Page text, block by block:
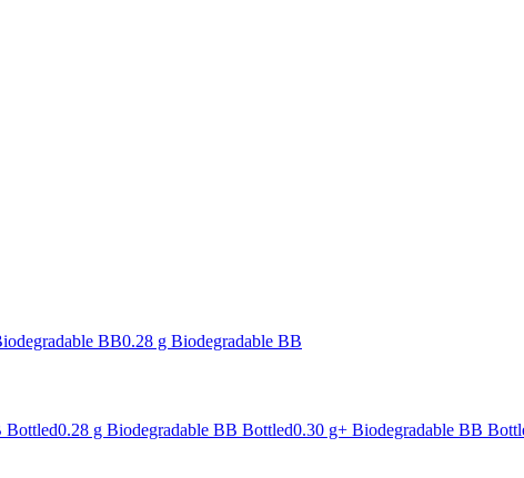
BB0.28 g Biodegradable BB
Bottled0.28 g Biodegradable BB Bottled0.30 g+ Biodegradable BB